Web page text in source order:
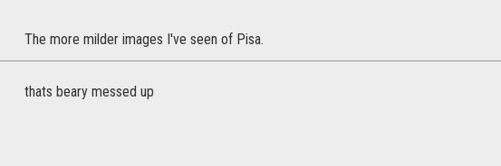
The more milder images I've seen of Pisa.
thats beary messed up